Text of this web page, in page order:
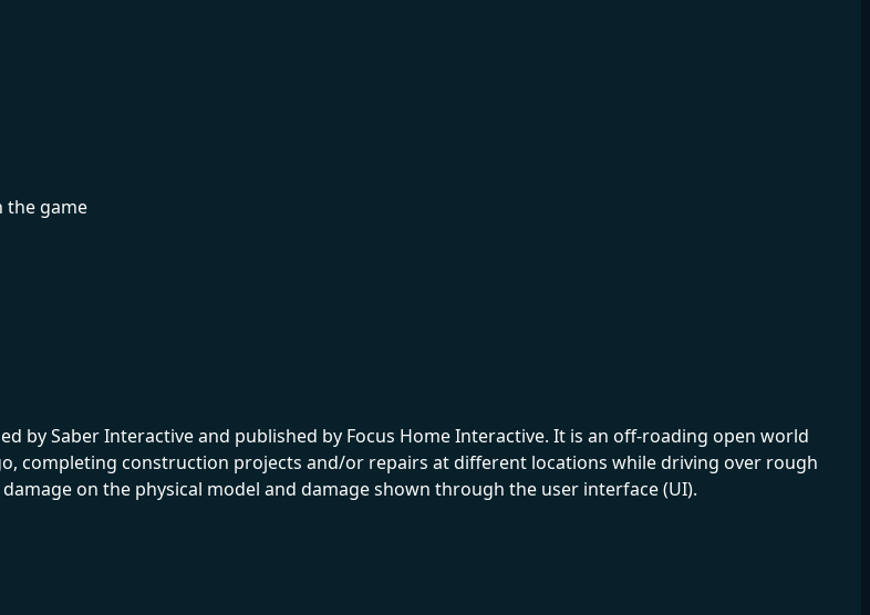
the game
by Saber Interactive and published by Focus Home Interactive. It is an off-roading open world
completing construction projects and/or repairs at different locations while driving over rough
on the physical model and damage shown through the user interface (UI).